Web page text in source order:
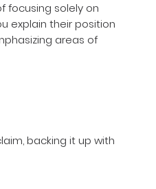
focusing solely on
explain their position
areas of
backing it up with